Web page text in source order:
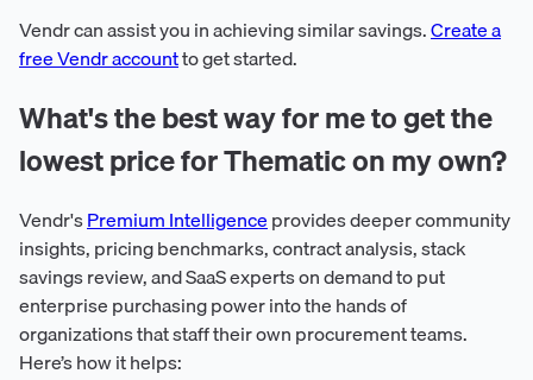
Vendr can assist you in achieving similar savings.Create a
free Vendr accountto get started.
What's the best way for me to get the
lowest price for Thematic on my own?
Vendr'sPremium Intelligenceprovides deeper community
insights, pricing benchmarks, contract analysis, stack
savings review, and SaaS experts on demand to put
enterprise purchasing power into the hands of
organizations that staff their own procurement teams.
Here’s how it helps: